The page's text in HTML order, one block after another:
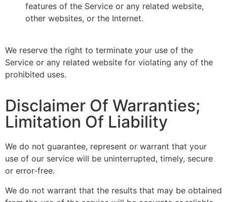
features of the Service or any related website,
other websites, or the Internet.
We reserve the right to terminate your use of the
Service or any related website for violating any of the
prohibited uses.
Disclaimer Of Warranties;
Limitation Of Liability
We do not guarantee, represent or warrant that your
use of our service will be uninterrupted, timely, secure
or error-free.
We do not warrant that the results that may be obtained